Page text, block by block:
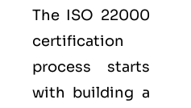
The ISO 22000
certification
process starts
with building a